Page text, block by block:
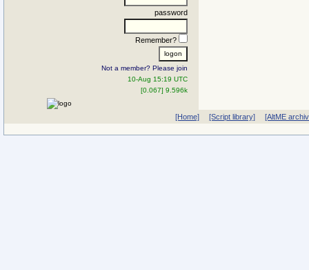
password
Remember?
Not a member? Please join
10-Aug 15:19 UTC
[0.067] 9.596k
[Home] [Script library] [AltME